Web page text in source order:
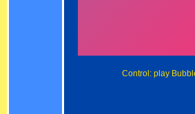
Control: play